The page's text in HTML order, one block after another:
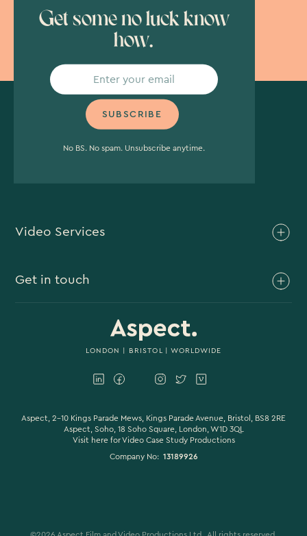
Get some no luck know
how.
No BS. No spam. Unsubscribe anytime.
Video Services
Branded Content
Video Case Study Production
Product Videos
Animation & Motion Graphics
Get in touch
0203 006 1180
hello@aspectfilmandvideo.co.uk
LONDON BRISTOL| WORLDWIDE
Aspect, 2-10 Kings Parade Mews, Kings Parade Avenue, Bristol, BS8 2RE
Aspect, Soho, 18 Soho Square, London, W1D 3QL
Visit here forVideo Case Study Productions
Company No: 13189926